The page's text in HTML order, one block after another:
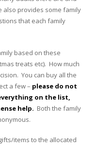
also provides some family
that each family
based on these
treats etc). How much
You can buy all the
a few – please do not
on the list,
help. Both the family
items to the allocated